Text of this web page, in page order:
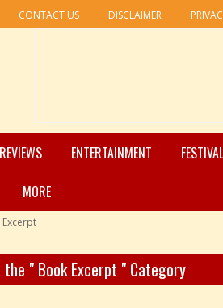
CONTACT US DISCLAIMER
ENTERTAINMENT
MORE
" Book Excerpt " Category